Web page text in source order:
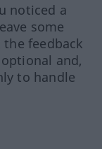
noticed a
some
feedback
and,
to handle